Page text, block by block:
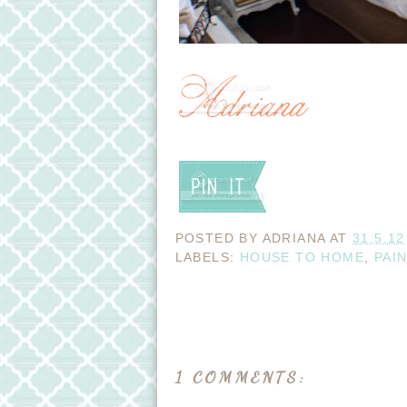
POSTED BY ADRIANA AT 31.5.12
LABELS: HOUSE TO HOME
1 COMMENTS: